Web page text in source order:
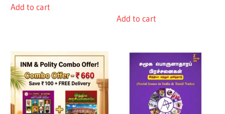
was:
Add to cart
was:
Add to cart